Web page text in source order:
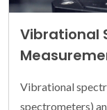
Vibrational
Vibrational
spectrometers)